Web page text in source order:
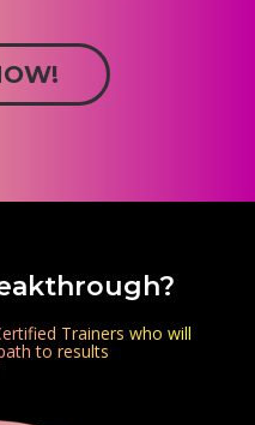
Trainers who will
to results